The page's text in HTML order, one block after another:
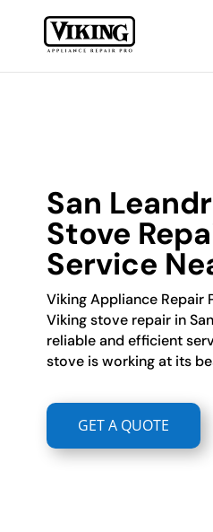
San
Stove
Service
Viking Appliance Repair
Viking stove repair in
reliable and efficient
stove is working at its
GET A QUOTE